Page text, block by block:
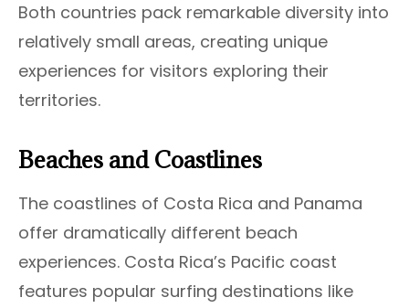
Both countries pack remarkable diversity into
relatively small areas, creating unique
experiences for visitors exploring their
territories.
Beaches and Coastlines
The coastlines of Costa Rica and Panama
offer dramatically different beach
experiences. Costa Rica’s Pacific coast
features popular surfing destinations like